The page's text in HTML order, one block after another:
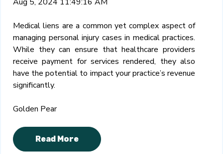
Medical liens are a common yet complex aspect of
managing personal injury cases in medical practices.
While they can ensure that healthcare providers
receive payment for services rendered, they also
have the potential to impact your practice’s revenue
significantly.
Golden Pear
Read More